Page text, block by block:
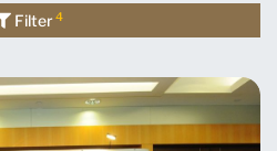
Filter4